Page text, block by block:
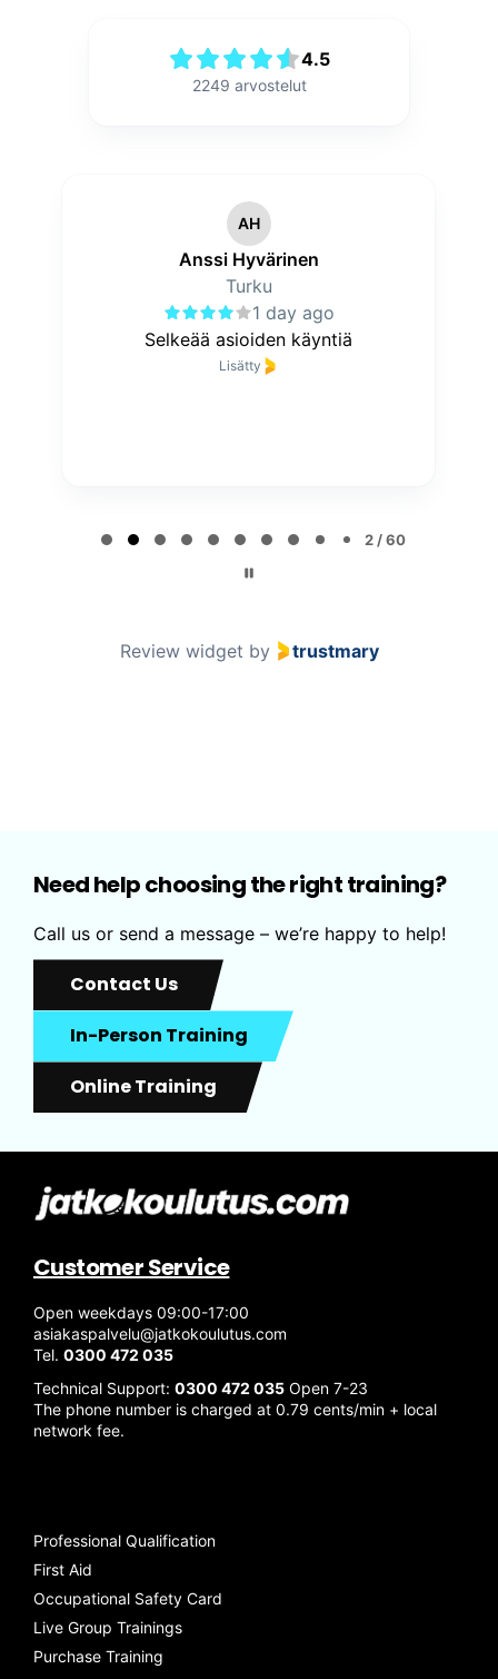
4.5
2249 arvostelut
AH
Anssi Hyvärinen
Turku
1 day ago
Selkeää asioiden käyntiä
Lisätty
2 / 60
Review widget by trustmary
Need help choosing the right training?
Call us or send a message – we’re happy to help!
Contact Us
In-Person Training
Online Training
Customer Service
Open weekdays 09:00-17:00
asiakaspalvelu@jatkokoulutus.com
Tel. 0300 472 035
Technical Support: 0300 472 035 Open 7-23
The phone number is charged at 0.79 cents/min + local
network fee.
Professional Qualification
First Aid
Occupational Safety Card
Live Group Trainings
Purchase Training